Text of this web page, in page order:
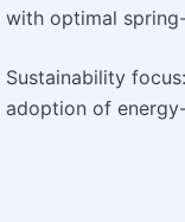
with optimal
Sustainability
adoption of